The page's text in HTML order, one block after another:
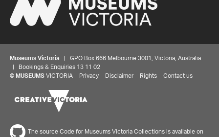
Museums Victoria | GPO Box 666 Melbourne 3001, Victoria, Australia
| Bookings & Enquiries 13 11 02
© MUSEUMS VICTORIA Privacy Disclaimer Rights Contact us
The source Code for Museums Victoria Collections is available on